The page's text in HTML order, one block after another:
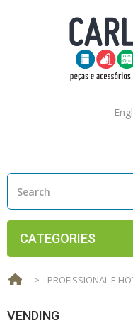
CATEGORIES
> PROFISSIONAL E
VENDING